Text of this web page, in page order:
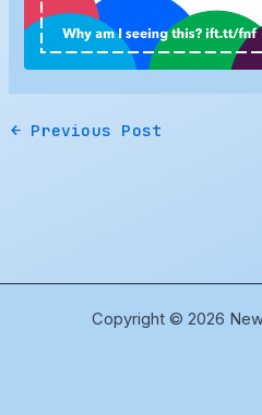
← Previous Post
Copyright © 2026